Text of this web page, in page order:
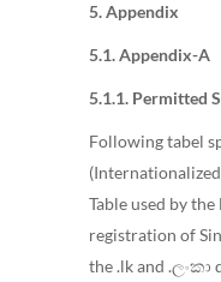
5. Appendix
5.1. Appendix-A
5.1.1. Permitted
Following tabel
Table used by
registration of
the .lk and .ලංකා